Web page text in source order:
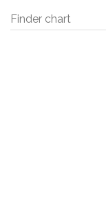
Finder chart